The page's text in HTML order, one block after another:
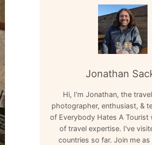
Jonathan
Hi, I'm Jonathan, the
photographer, enthusiast, &
of Everybody Hates A Tourist
of travel expertise. I've
countries so far. Join me